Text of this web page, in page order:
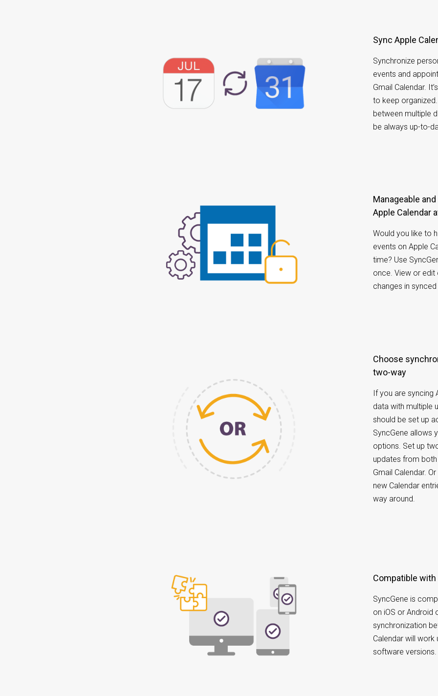
Sync Apple
Synchronize
events and
Gmail Calendar.
to keep
between multiple
be always up-to-
Manageable and accessible calendar on your
Apple Calendar
Would you like to
events on Apple
time? Use
once. View or edit
changes in
Choose synchronization options: one-way or
two-way
If you are syncing
data with multiple
should be set up
SyncGene allows
options. Set up
updates from
Gmail Calendar.
new Calendar
way around.
Compatible
SyncGene is
on iOS or Android
synchronization
Calendar will
software versions.